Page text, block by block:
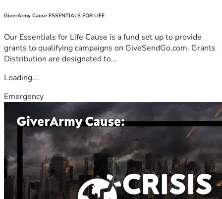
GiverArmy Cause ESSENTIALS FOR LIFE
Our Essentials for Life Cause is a fund set up to provide
grants to qualifying campaigns on GiveSendGo.com. Grants
Distribution are designated to...
Loading...
Emergency